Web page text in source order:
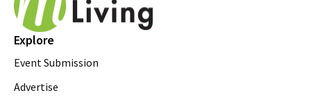
Explore
Event Submission
Advertise